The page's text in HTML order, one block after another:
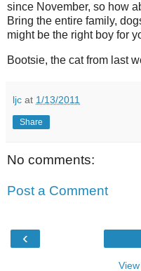
since November, so how
Bring the entire family,
might be the right boy for
Bootsie, the cat from last
ljc at 1/13/2011
Share
No comments:
Post a Comment
‹